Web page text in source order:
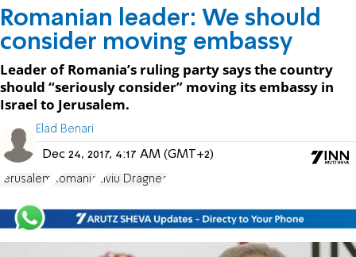
Romanian leader: We should
consider moving embassy
Leader of Romania’s ruling party says the country
should “seriously consider” moving its embassy in
Israel to Jerusalem.
Elad Benari
Dec 24, 2017, 4:17 AM (GMT+2)
Jerusalem Romania Liviu Dragnea